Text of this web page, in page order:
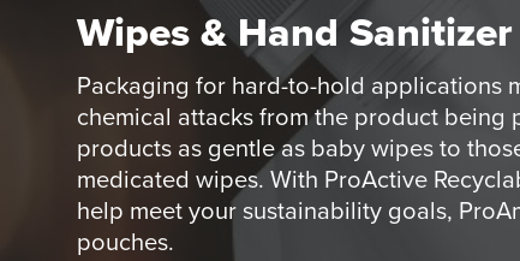
Wipes & Hand Sanitizer
Packaging for hard-to-hold applications
chemical attacks from the product
products as gentle as baby wipes to
medicated wipes. With ProActive
help meet your sustainability goals,
pouches.